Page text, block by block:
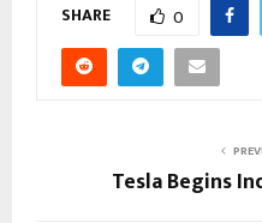
SHARE 0
Tesla Begins